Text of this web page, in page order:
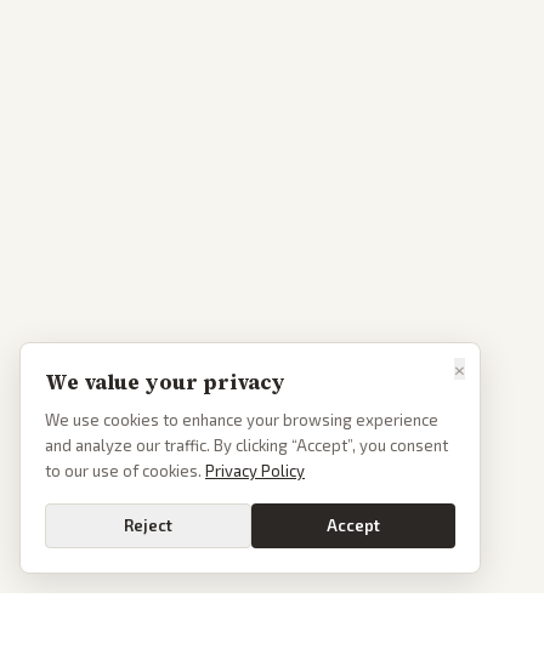
×
We value your privacy
We use cookies to enhance your browsing experience
and analyze our traffic. By clicking “Accept”, you consent
to our use of cookies. Privacy Policy
Reject Accept